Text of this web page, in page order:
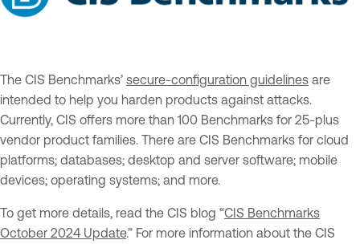
The CIS Benchmarks’ secure-configuration guidelines are
intended to help you harden products against attacks.
Currently, CIS offers more than 100 Benchmarks for 25-plus
vendor product families. There are CIS Benchmarks for cloud
platforms; databases; desktop and server software; mobile
devices; operating systems; and more.
To get more details, read the CIS blog “CIS Benchmarks
October 2024 Update.” For more information about the CIS